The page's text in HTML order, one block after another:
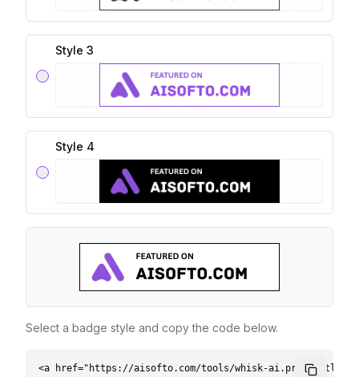
Style 3
Style 4
Select a badge style and copy the code below.
<a href="https://aisofto.com/tools/whisk-ai.pro"